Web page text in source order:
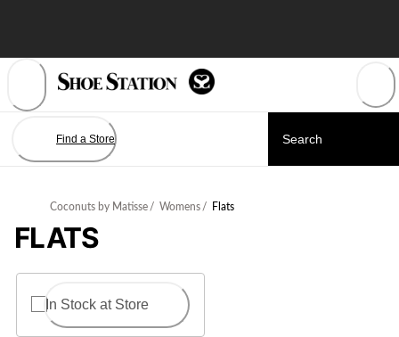
Find a Store
Coconuts by Matisse / Womens / Flats
FLATS
In Stock at Store